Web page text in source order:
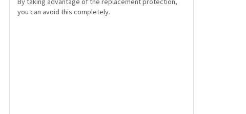
you can avoid this completely.